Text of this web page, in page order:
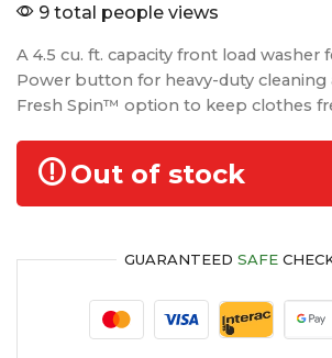
9 total people views
A 4.5 cu. ft. capacity front load washer
Power button for heavy-duty cleaning
Fresh Spin™ option to keep clothes
Out of stock
GUARANTEED SAFE